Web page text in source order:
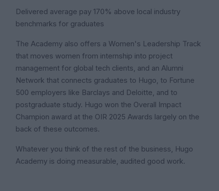
Delivered average pay 170% above local industry
benchmarks for graduates
The Academy also offers a Women's Leadership Track
that moves women from internship into project
management for global tech clients, and an Alumni
Network that connects graduates to Hugo, to Fortune
500 employers like Barclays and Deloitte, and to
postgraduate study. Hugo won the Overall Impact
Champion award at the OIR 2025 Awards largely on the
back of these outcomes.
Whatever you think of the rest of the business, Hugo
Academy is doing measurable, audited good work.